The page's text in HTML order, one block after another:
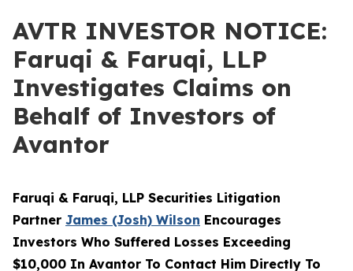
AVTR INVESTOR NOTICE:
Faruqi & Faruqi, LLP
Investigates Claims on
Behalf of Investors of
Avantor
Faruqi & Faruqi, LLP Securities Litigation
Partner James (Josh) Wilson Encourages
Investors Who Suffered Losses Exceeding
$10,000 In Avantor To Contact Him Directly To